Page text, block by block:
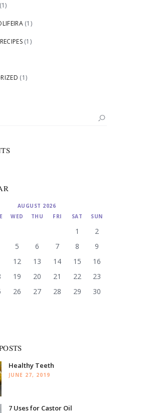
(1)
(1)
(1)
(1)
AUGUST 2026
WED THU FRI SAT SUN
1
2
5 6 7 8
9
12 13 14 15
16
19 20 21 22
23
26 27 28 29
30
Healthy Teeth
JUNE 27, 2019
7 Uses for Castor Oil